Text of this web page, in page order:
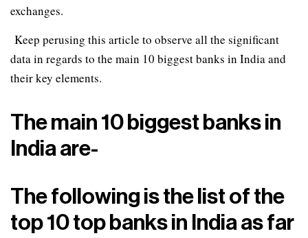
exchanges.
Keep perusing this article to observe all the significant
data in regards to the main 10 biggest banks in India and
their key elements.
The main 10 biggest banks in
India are-
The following is the list of the
top 10 top banks in India as far